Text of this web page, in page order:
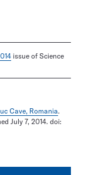
issue of Science
Cave, Romania.
July 7, 2014. doi: